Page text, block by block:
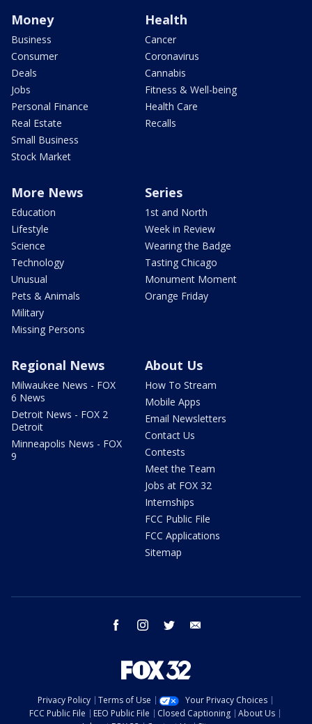
Money
Business
Consumer
Deals
Jobs
Personal Finance
Real Estate
Small Business
Stock Market
Health
Cancer
Coronavirus
Cannabis
Fitness & Well-being
Health Care
Recalls
More News
Education
Lifestyle
Science
Technology
Unusual
Pets & Animals
Military
Missing Persons
Series
1st and North
Week in Review
Wearing the Badge
Tasting Chicago
Monument Moment
Orange Friday
Regional News
Milwaukee News - FOX
6 News
Detroit News - FOX 2
Detroit
Minneapolis News - FOX
9
About Us
How To Stream
Mobile Apps
Email Newsletters
Contact Us
Contests
Meet the Team
Jobs at FOX 32
Internships
FCC Public File
FCC Applications
Sitemap
facebook instagram twitter
Privacy Policy Terms of Use
Your Privacy Choices
FCC Public File
EEO Public File Closed Captioning
About Us